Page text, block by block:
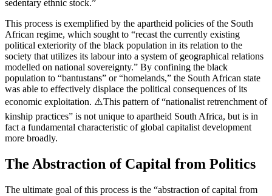
sedentary ethnic stock.”
This process is exemplified by the apartheid policies of the South
African regime, which sought to “recast the currently existing
political exteriority of the black population in its relation to the
society that utilizes its labour into a system of geographical relations
modelled on national sovereignty.” By confining the black
population to “bantustans” or “homelands,” the South African state
was able to effectively displace the political consequences of its
economic exploitation. ⚠️This pattern of “nationalist retrenchment of
kinship practices” is not unique to apartheid South Africa, but is in
fact a fundamental characteristic of global capitalist development
more broadly.
The Abstraction of Capital from Politics
The ultimate goal of this process is the “abstraction of capital from